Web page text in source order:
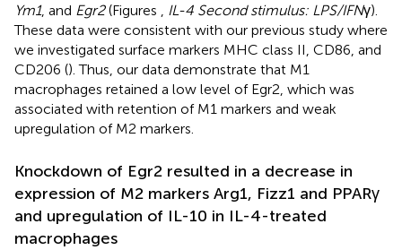
Ym1, and Egr2(Figures , IL-4 Second stimulus: LPS/IFNγ).
These data were consistent with our previous study where
we investigated surface markers MHC class II, CD86, and
CD206 (). Thus, our data demonstrate that M1
macrophages retained a low level of Egr2, which was
associated with retention of M1 markers and weak
upregulation of M2 markers.
Knockdown of Egr2 resulted in a decrease in
expression of M2 markers Arg1, Fizz1 and PPARγ
and upregulation of IL-10 in IL-4-treated
macrophages